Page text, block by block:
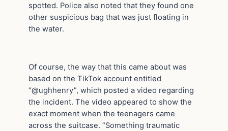
spotted. Police also noted that they found one
other suspicious bag that was just floating in
the water.
Of course, the way that this came about was
based on the TikTok account entitled
“@ughhenry”, which posted a video regarding
the incident. The video appeared to show the
exact moment when the teenagers came
across the suitcase. “Something traumatic